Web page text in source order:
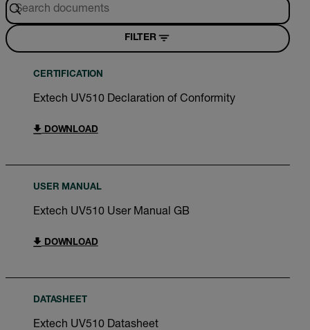
FILTER
CERTIFICATION
Extech UV510 Declaration of Conformity
DOWNLOAD
USER MANUAL
Extech UV510 User Manual GB
DOWNLOAD
DATASHEET
Extech UV510 Datasheet